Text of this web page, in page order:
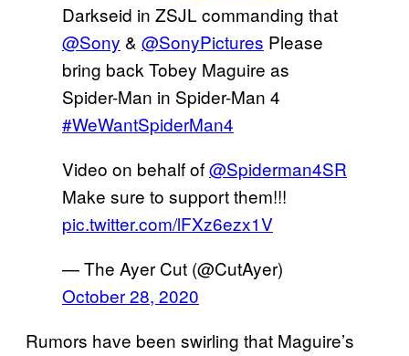
Darkseid in ZSJL commanding that
@Sony & @SonyPictures Please
bring back Tobey Maguire as
Spider-Man in Spider-Man 4
#WeWantSpiderMan4
Video on behalf of@Spiderman4SR
Make sure to support them!!!
pic.twitter.com/lFXz6ezx1V
— The Ayer Cut (@CutAyer)
October 28, 2020
Rumors have been swirling that Maguire’s